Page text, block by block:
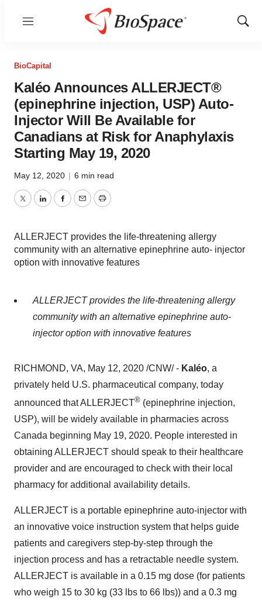
Menu
Show
BioCapital
Kaléo Announces ALLERJECT®
(epinephrine injection, USP) Auto-
Injector Will Be Available for
Canadians at Risk for Anaphylaxis
Starting May 19, 2020
May 12, 2020 | 6 min read
TwitterLinkedInFacebook
EmailPrint
ALLERJECT provides the life-threatening allergy
community with an alternative epinephrine auto- injector
option with innovative features
ALLERJECT provides the life-threatening allergy
community with an alternative epinephrine auto-
injector option with innovative features
RICHMOND, VA, May 12, 2020 /CNW/ - Kaléo, a
privately held U.S. pharmaceutical company, today
announced that ALLERJECT® (epinephrine injection,
USP), will be widely available in pharmacies across
Canada beginning May 19, 2020. People interested in
obtaining ALLERJECT should speak to their healthcare
provider and are encouraged to check with their local
pharmacy for additional availability details.
ALLERJECT is a portable epinephrine auto-injector with
an innovative voice instruction system that helps guide
patients and caregivers step-by-step through the
injection process and has a retractable needle system.
ALLERJECT is available in a 0.15 mg dose (for patients
who weigh 15 to 30 kg (33 lbs to 66 lbs)) and a 0.3 mg